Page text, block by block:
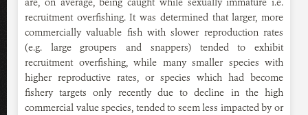
recruitment overfishing. It was determined that larger, more
commercially valuable fish with slower reproduction rates
(e.g. large groupers and snappers) tended to exhibit
recruitment overfishing, while many smaller species with
higher reproductive rates, or species which had become
fishery targets only recently due to decline in the high
commercial value species, tended to seem less impacted by or